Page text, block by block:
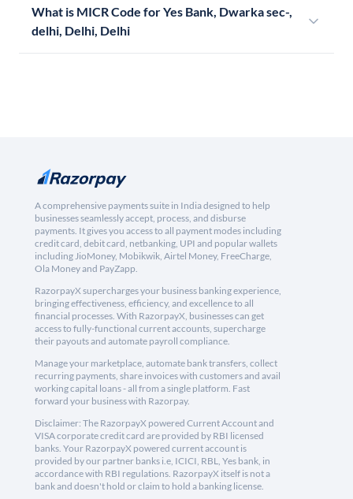
What is MICR Code for Yes Bank, Dwarka sec-,
delhi, Delhi, Delhi
A comprehensive payments suite in India designed to help
businesses seamlessly accept, process, and disburse
payments. It gives you access to all payment modes including
credit card, debit card, netbanking, UPI and popular wallets
including JioMoney, Mobikwik, Airtel Money, FreeCharge,
Ola Money and PayZapp.
RazorpayX supercharges your business banking experience,
bringing effectiveness, efficiency, and excellence to all
financial processes. With RazorpayX, businesses can get
access to fully-functional current accounts, supercharge
their payouts and automate payroll compliance.
Manage your marketplace, automate bank transfers, collect
recurring payments, share invoices with customers and avail
working capital loans - all from a single platform. Fast
forward your business with Razorpay.
Disclaimer: The RazorpayX powered Current Account and
VISA corporate credit card are provided by RBI licensed
banks. Your RazorpayX powered current account is
provided by our partner banks i.e, ICICI, RBL, Yes bank, in
accordance with RBI regulations. RazorpayX itself is not a
bank and doesn't hold or claim to hold a banking license.